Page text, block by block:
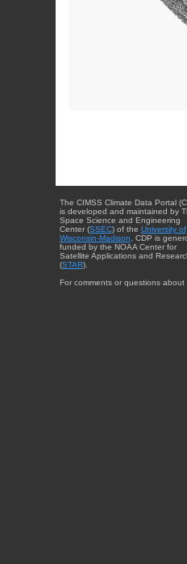
The CIMSS Climate Data Portal
is developed and maintained by
Space Science and Engineering
Center (SSEC) of the University of
Wisconsin-Madison . CDP is
funded by the NOAA Center for
Satellite Applications and
(STAR).
For comments or questions